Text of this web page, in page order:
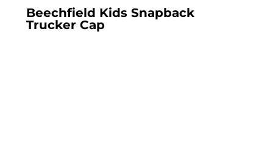
Beechfield Kids Snapback
Trucker Cap